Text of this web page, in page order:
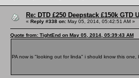
Re: DTD £250 Deepstack £150k
« Reply #338 on: May 05, 2014, 05:42:51 AM »
Quote from: TightEnd on May 05, 2014, 05:39:43 AM
PA now is "looking out for linda" i should know this